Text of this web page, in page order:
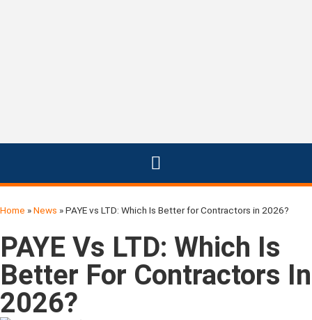
Home »News »PAYE vs LTD: Which Is Better for Contractors in 2026?
PAYE Vs LTD: Which Is
Better For Contractors In
2026?